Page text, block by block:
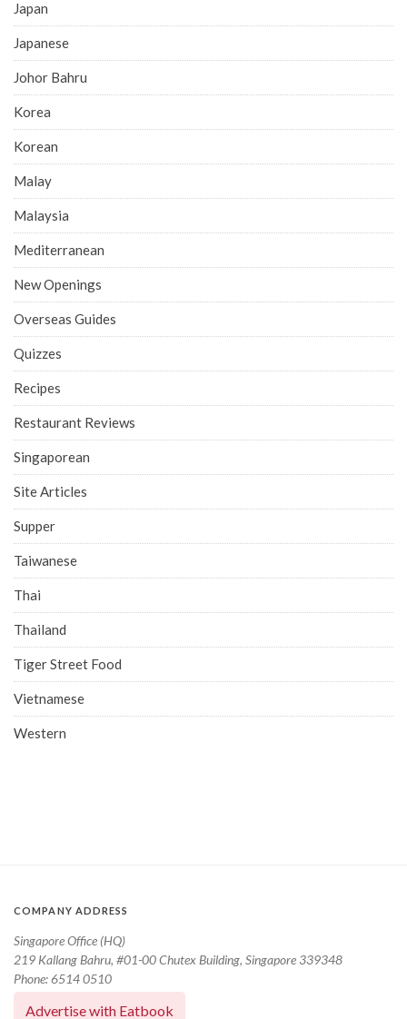
Japan
Japanese
Johor Bahru
Korea
Korean
Malay
Malaysia
Mediterranean
New Openings
Overseas Guides
Quizzes
Recipes
Restaurant Reviews
Singaporean
Site Articles
Supper
Taiwanese
Thai
Thailand
Tiger Street Food
Vietnamese
Western
COMPANY ADDRESS
Singapore Office (HQ)
219 Kallang Bahru, #01-00 Chutex Building, Singapore 339348
Phone: 6514 0510
Advertise with Eatbook